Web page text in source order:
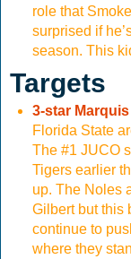
role that
surprised if
season. This
Targets
3-star
Florida State
The #1 JUCO
Tigers earlier
up. The Noles
Gilbert but this
continue to
where they